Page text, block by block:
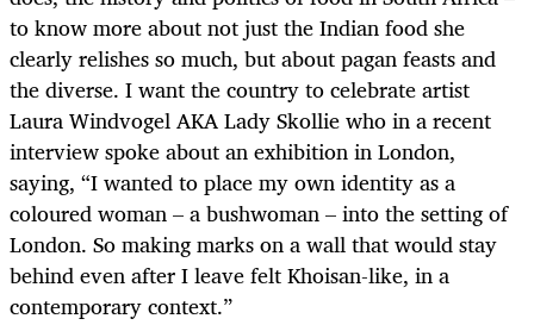
to know more about not just the Indian food she
clearly relishes so much, but about pagan feasts and
the diverse. I want the country to celebrate artist
Laura Windvogel AKA Lady Skollie who in a recent
interview spoke about an exhibition in London,
saying, “I wanted to place my own identity as a
coloured woman – a bushwoman – into the setting of
London. So making marks on a wall that would stay
behind even after I leave felt Khoisan-like, in a
contemporary context.”